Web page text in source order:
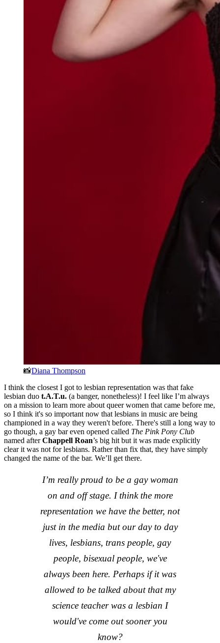
📸Diana Thompson
I think the closest I got to lesbian representation was that fake
lesbian duo t.A.T.u. (a banger, nonetheless)! I feel like I’m always
on a mission to learn more about queer women that came before me,
so I think it's so important now that lesbians in music are being
championed in a way they weren't before. There's still a long way to
go though, a gay bar even opened called The Pink Pony Club
named afterChappell Roan’s big hit but it was made explicitly
clear it was not for lesbians. Rather than fix that, they have simply
changed the name of the bar. We’ll get there.
I’m really proud to be a gay woman
on and off stage. I think the more
representation we have the better, not
just in the media but our day to day
lives, lesbians, trans people, gay
people, bisexual people, we've
always been here. Perhaps if it was
allowed to be talked about that my
science teacher was a lesbian I
would've come out sooner you
know?